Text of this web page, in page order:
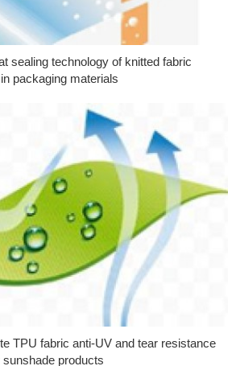
sealing technology of knitted fabric
packaging materials
TPU fabric anti-UV and tear resistance
products